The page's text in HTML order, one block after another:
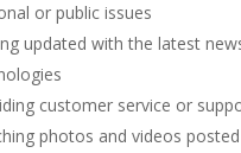
or public issues
updated with the latest
customer service or
photos and videos